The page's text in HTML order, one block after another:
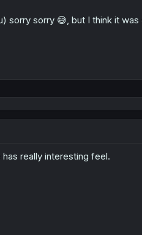
sorry sorry 😅, but I think it
really interesting feel.